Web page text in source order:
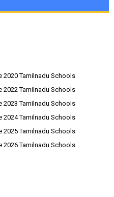
2020 Tamilnadu Schools
2022 Tamilnadu Schools
2023 Tamilnadu Schools
2024 Tamilnadu Schools
2025 Tamilnadu Schools
2026 Tamilnadu Schools